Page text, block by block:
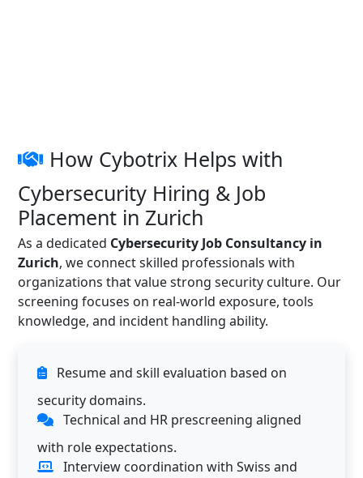
How Cybotrix Helps with
Cybersecurity Hiring & Job
Placement in Zurich
As a dedicated Cybersecurity Job Consultancy in
Zurich, we connect skilled professionals with
organizations that value strong security culture. Our
screening focuses on real-world exposure, tools
knowledge, and incident handling ability.
Resume and skill evaluation based on
security domains.
Technical and HR prescreening aligned
with role expectations.
Interview coordination with Swiss and